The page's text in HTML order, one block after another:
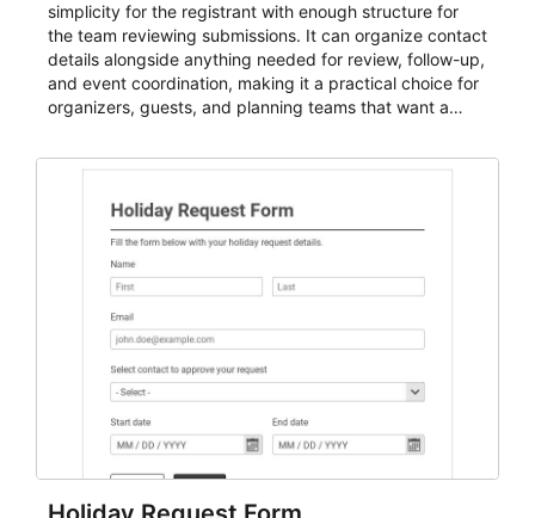
simplicity for the registrant with enough structure for
the team reviewing submissions. It can organize contact
details alongside anything needed for review, follow-up,
and event coordination, making it a practical choice for
organizers, guests, and planning teams that want a
and participant management. The form is suitable for
student enrollment, volunteer registration, business
event intake, and membership participation. It helps
keep responses standardized so organizers can
evaluate submissions, manage next steps, and maintain
cleaner registration records over time.